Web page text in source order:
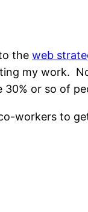
the web
my work.
30% or so of
workers to